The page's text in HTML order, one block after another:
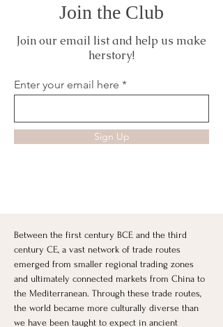
Join the Club
Join our email list and help us make
herstory!
Enter your email here
Sign Up
Between the first century BCE and the third
century CE, a vast network of trade routes
emerged from smaller regional trading zones
and ultimately connected markets from China to
the Mediterranean. Through these trade routes,
the world became more culturally diverse than
we have been taught to expect in ancient